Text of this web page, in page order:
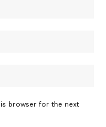
browser for the next